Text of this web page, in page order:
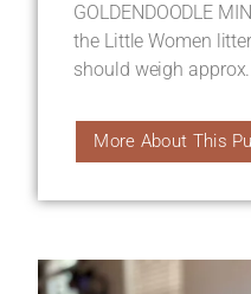
GOLDENDOODLE
the Little Women
should weigh
More About This